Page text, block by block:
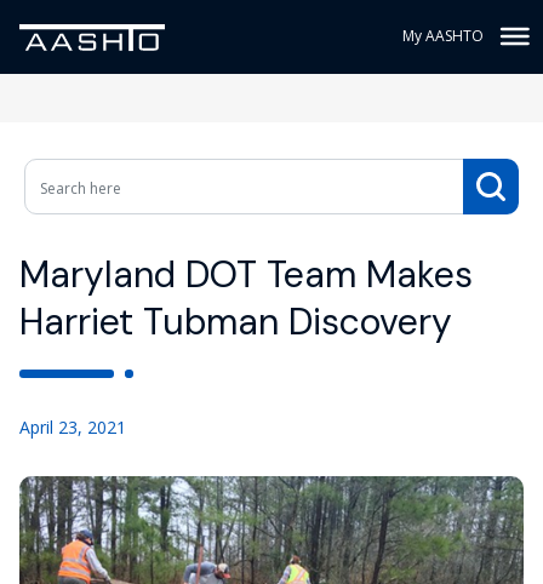
My AASHTO
Maryland DOT Team Makes
Harriet Tubman Discovery
April 23, 2021